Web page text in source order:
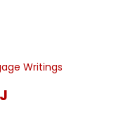
Writings